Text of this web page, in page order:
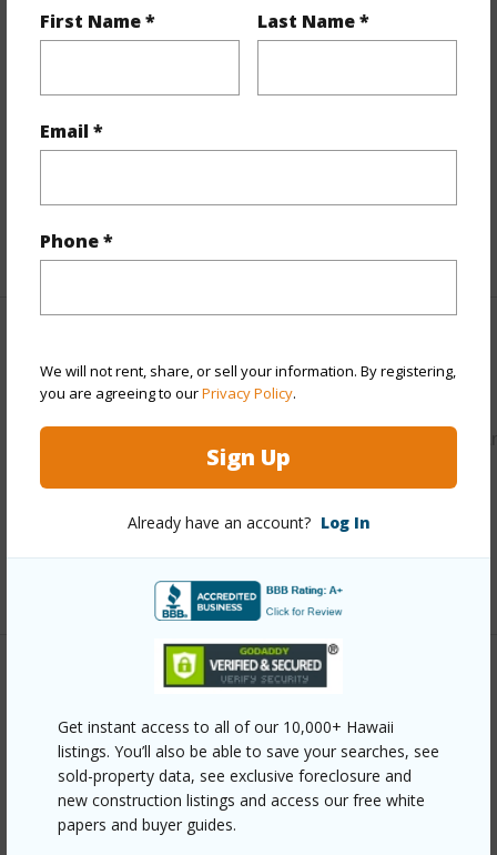
First Name * Last Name *
Email *
Phone *
We will not rent, share, or sell your information. By registering,
you are agreeing to ourPrivacy Policy.
Sign Up
Already have an account? Log In
Get instant access to all of our 10,000+ Hawaii
listings. You’ll also be able to save your searches, see
sold-property data, see exclusive foreclosure and
new construction listings and access our free white
papers and buyer guides.
Property Features
View Mountain
Parking Available
Water Access N
+5 More (Log in to View)
Link to this page
https://www.locationshawaii.com/buy/hawaii/puna/
paradise-park/15-1455-4th-ave/?
PUNA
HAWAIIAN PARADISE PARK
DISCOVER HAWAIIAN PARADISE PARK